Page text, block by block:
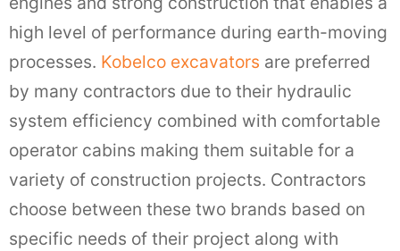
high level of performance during earth-moving
processes. Kobelco excavators are preferred
by many contractors due to their hydraulic
system efficiency combined with comfortable
operator cabins making them suitable for a
variety of construction projects. Contractors
choose between these two brands based on
specific needs of their project along with